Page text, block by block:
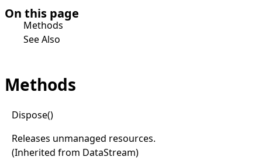
On this page
Methods
See Also
Methods
Dispose()
Releases unmanaged resources.
(Inherited from DataStream)